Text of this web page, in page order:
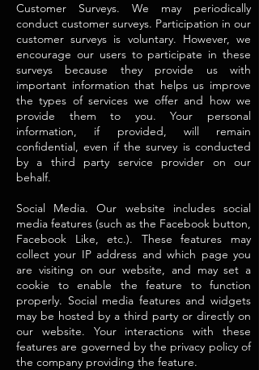
Customer Surveys. We may periodically
conduct customer surveys. Participation in our
customer surveys is voluntary. However, we
encourage our users to participate in these
surveys because they provide us with
important information that helps us improve
the types of services we offer and how we
provide them to you. Your personal
information, if provided, will remain
confidential, even if the survey is conducted
by a third party service provider on our
behalf.
Social Media. Our website includes social
media features (such as the Facebook button,
Facebook Like, etc.). These features may
collect your IP address and which page you
are visiting on our website, and may set a
cookie to enable the feature to function
properly. Social media features and widgets
may be hosted by a third party or directly on
our website. Your interactions with these
features are governed by the privacy policy of
the company providing the feature.